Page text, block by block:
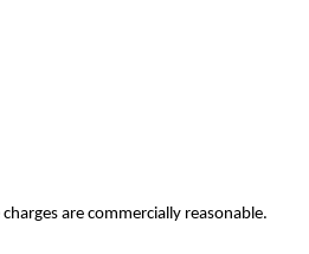
are commercially reasonable.